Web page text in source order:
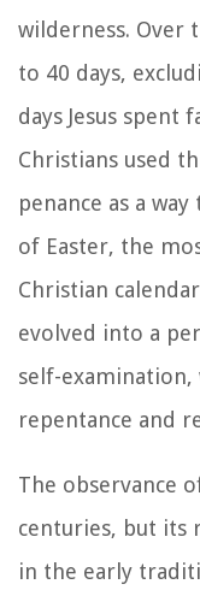
wilderness. Over
to 40 days,
days Jesus spent
Christians used
penance as a
of Easter, the
Christian
evolved into a
self-examination,
repentance and
The observance
centuries, but its
in the early